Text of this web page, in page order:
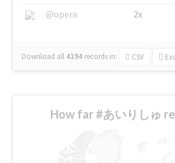
@opera
2x
Download all 4194 records in: CSV
How far #あいりしゅ